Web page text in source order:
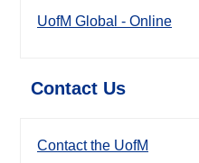
UofM Global - Online
Contact Us
Contact the UofM